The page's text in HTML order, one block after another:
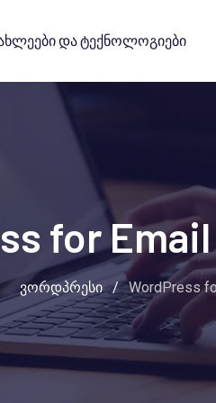
Და Ტექნოლოგიები
for
ვორდპრესი / WordPress